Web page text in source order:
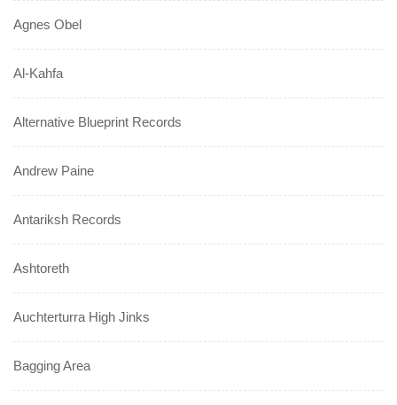
Agnes Obel
Al-Kahfa
Alternative Blueprint Records
Andrew Paine
Antariksh Records
Ashtoreth
Auchterturra High Jinks
Bagging Area